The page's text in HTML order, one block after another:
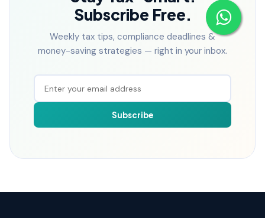
Subscribe Free.
Weekly tax tips, compliance deadlines &
money-saving strategies — right in your inbox.
Subscribe